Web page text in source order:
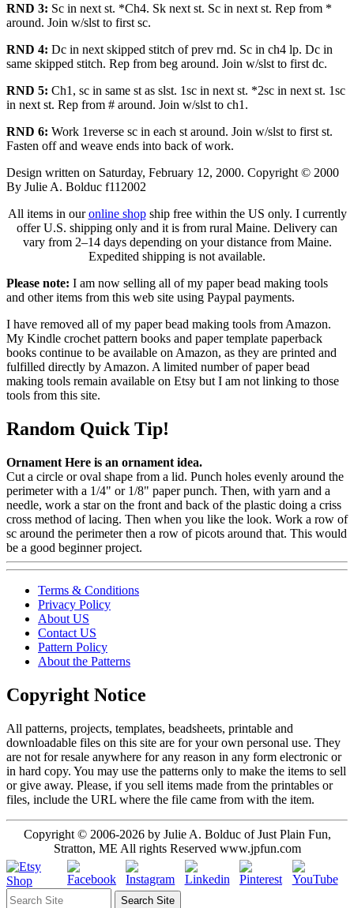
RND 3: Sc in next st. *Ch4. Sk next st. Sc in next st. Rep from *
around. Join w/slst to first sc.
RND 4: Dc in next skipped stitch of prev rnd. Sc in ch4 lp. Dc in
same skipped stitch. Rep from beg around. Join w/slst to first dc.
RND 5: Ch1, sc in same st as slst. 1sc in next st. *2sc in next st. 1sc
in next st. Rep from # around. Join w/slst to ch1.
RND 6: Work 1reverse sc in each st around. Join w/slst to first st.
Fasten off and weave ends into back of work.
Design written on Saturday, February 12, 2000. Copyright © 2000
By Julie A. Bolduc f112002
All items in ouronline shopship free within the US only. I currently
offer U.S. shipping only and it is from rural Maine. Delivery can
vary from 2–14 days depending on your distance from Maine.
Expedited shipping is not available.
Please note: I am now selling all of my paper bead making tools
and other items from this web site using Paypal payments.
I have removed all of my paper bead making tools from Amazon.
My Kindle crochet pattern books and paper template paperback
books continue to be available on Amazon, as they are printed and
fulfilled directly by Amazon. A limited number of paper bead
making tools remain available on Etsy but I am not linking to those
tools from this site.
Random Quick Tip!
Ornament Here is an ornament idea.
Cut a circle or oval shape from a lid. Punch holes evenly around the
perimeter with a 1/4" or 1/8" paper punch. Then, with yarn and a
needle, work a star on the front and back of the plastic doing a criss
cross method of lacing. Then when you like the look. Work a row of
sc around the perimeter then a row of picots around that. This would
be a good beginner project.
Terms & Conditions
Privacy Policy
About US
Contact US
Pattern Policy
About the Patterns
Copyright Notice
All patterns, projects, templates, beadsheets, printable and
downloadable files on this site are for your own personal use. They
are not for resale anywhere for any reason in any form electronic or
in hard copy. You may use the patterns only to make the items to sell
or give away. Please, if you sell items made from the printables or
files, include the URL where the file came from with the item.
Copyright © 2006-2026 by Julie A. Bolduc of Just Plain Fun,
Stratton, ME All rights Reserved www.jpfun.com